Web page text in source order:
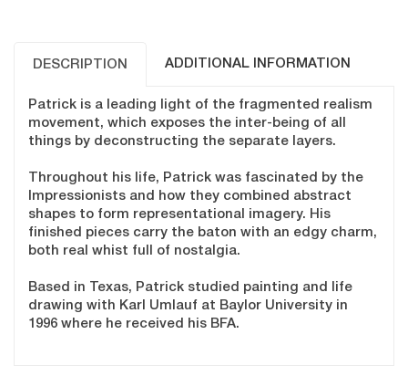
DESCRIPTION ADDITIONAL INFORMATION
Patrick is a leading light of the fragmented realism
movement, which exposes the inter-being of all
things by deconstructing the separate layers.
Throughout his life, Patrick was fascinated by the
Impressionists and how they combined abstract
shapes to form representational imagery. His
finished pieces carry the baton with an edgy charm,
both real whist full of nostalgia.
Based in Texas, Patrick studied painting and life
drawing with Karl Umlauf at Baylor University in
1996 where he received his BFA.